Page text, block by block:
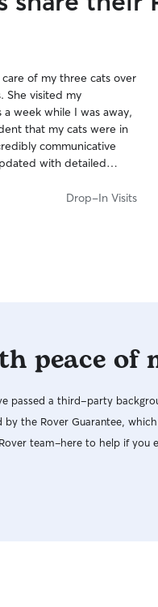
of my three cats over
She visited my
week while I was away,
that my cats were in
with detailed
every visit.
anything unusual or had
out right away, which
Drop-In Visits
peace of
passed a third-party
by the Rover Guarantee,
team–here to help if you